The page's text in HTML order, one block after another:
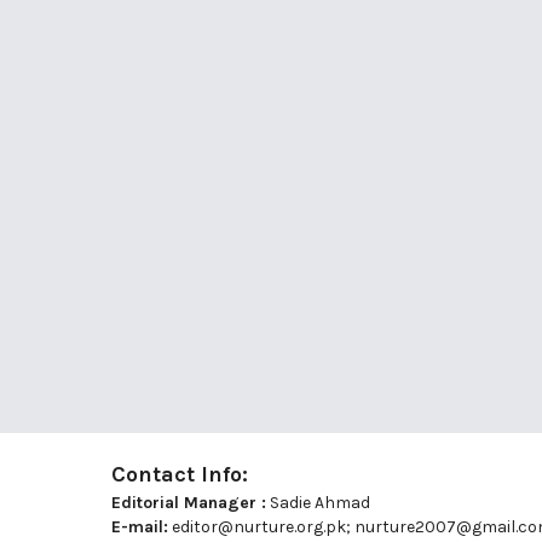
Contact Info:
Editorial Manager : Sadie Ahmad
E-mail: editor@nurture.org.pk;